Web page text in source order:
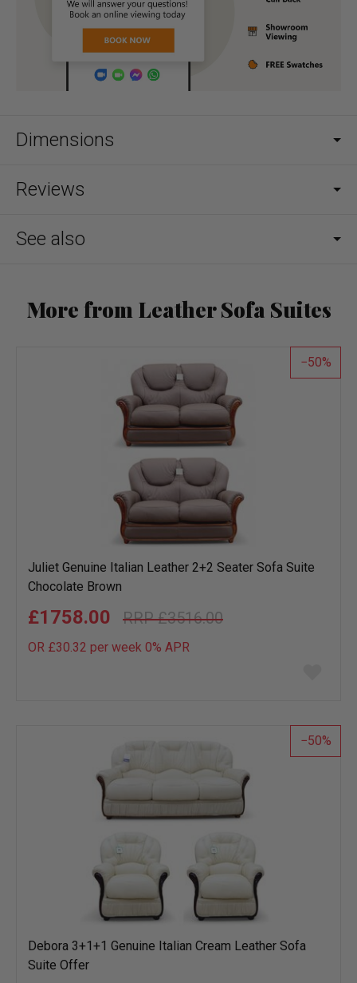
Dimensions
Reviews
See also
More from Leather Sofa Suites
50
Juliet Genuine Italian Leather 2+2 Seater Sofa Suite
Chocolate Brown
£3516.00
£1758.00
OR £30.32 per week 0% APR
list
50
Debora 3+1+1 Genuine Italian Cream Leather Sofa
Suite Offer